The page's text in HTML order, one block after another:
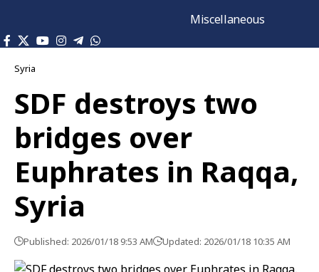
Miscellaneous
Syria
SDF destroys two
bridges over
Euphrates in Raqqa,
Syria
Published: 2026/01/18 9:53 AM Updated: 2026/01/18 10:35 AM